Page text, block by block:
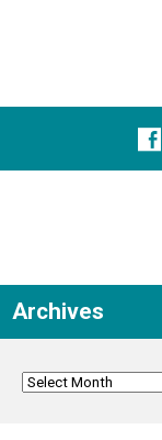
Archives